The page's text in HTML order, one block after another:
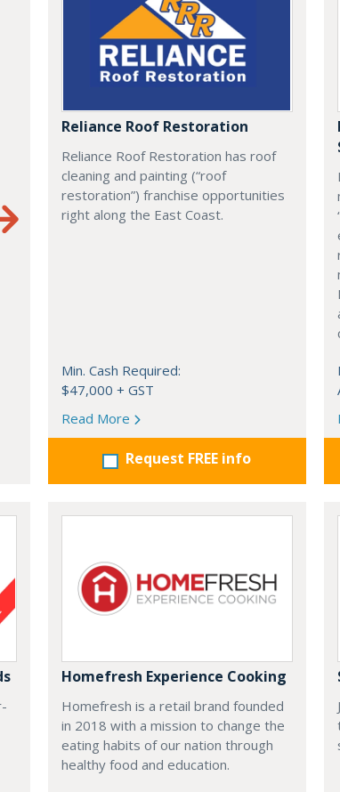
Reliance Roof Restoration
Reliance Roof Restoration has roof
cleaning and painting (“roof
restoration”) franchise opportunities
right along the East Coast.
Min. Cash Required:
$47,000 + GST
Read More
Request FREE info
Homefresh Experience Cooking
Homefresh is a retail brand founded
in 2018 with a mission to change the
eating habits of our nation through
healthy food and education.